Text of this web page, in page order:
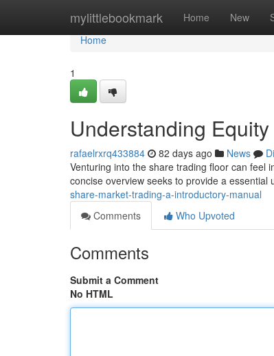
mylittlebookmark Home New
Home
Home
1
Understanding
rafaelrxrq433884 82 days ago News
Venturing into the share trading floor can feel
concise overview seeks to provide a essential
share-market-trading-a-introductory-manual
Comments
Who Upvoted
Comments
Submit a Comment
No HTML